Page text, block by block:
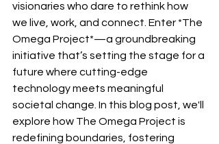
visionaries who dare to rethink how
we live, work, and connect. Enter *The
Omega Project*—a groundbreaking
initiative that’s setting the stage for a
future where cutting-edge
technology meets meaningful
societal change. In this blog post, we'll
explore how The Omega Project is
redefining boundaries, fostering